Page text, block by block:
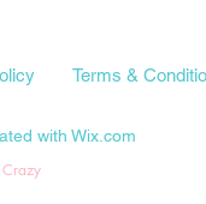
Terms &
with Wix.com